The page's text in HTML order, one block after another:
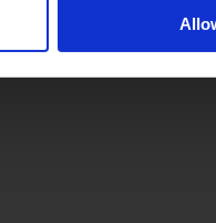
that yearning for